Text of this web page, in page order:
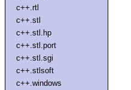
c++.rtl
c++.stl
c++.stl.hp
c++.stl.port
c++.stl.sgi
c++.stlsoft
c++.windows